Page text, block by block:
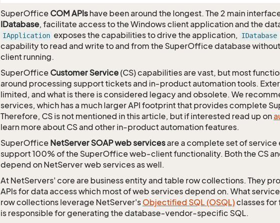
SuperOffice COM APIs have been around the longest. The 2 main
IDatabase, facilitate access to the Windows client application and the
IApplication exposes the capabilities to drive the application, IDatabase
capability to read and write to and from the SuperOffice database
client running.
SuperOffice Customer Service(CS) capabilities are vast, but most
around processing support tickets and in-product automation tools.
limited, and what is there is considered legacy and obsolete. We
services, which has a much larger API footprint that provides complete
Therefore, CS is not mentioned in this article, but if interested read up on
learn more about CS and other in-product automation features.
SuperOffice NetServer SOAP web servicesare a complete set of service
support 100% of the SuperOffice web-client functionality. Both the CS
depend on NetServer web services as well.
At NetServers' core are business entity and table row collections. They
APIs for data access which most of web services depend on. What
row collections leverage NetServer's Objectified SQL (OSQL)classes for
is responsible for generating the database-vendor-specific SQL.